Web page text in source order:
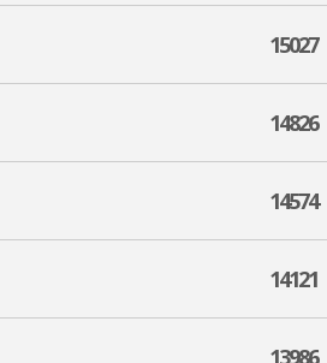
15027
14826
14574
14121
13986